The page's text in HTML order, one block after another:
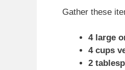
Gather these
4 large
4 cups
2